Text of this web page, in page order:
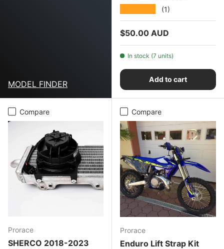
MODEL FINDER
(1)
Regular price
$50.00 AUD
In stock (7 units)
Add to cart
Compare
Prorace
SHERCO 2018-2023
Compare
Prorace
Enduro Lift Strap Kit